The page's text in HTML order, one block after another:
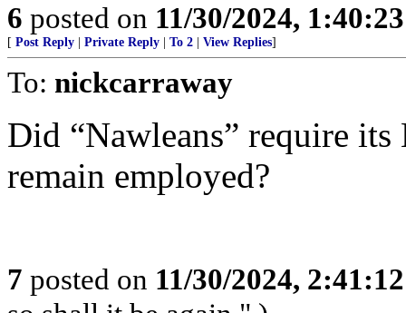
6 posted on 11/30/2024,
[ Post Reply Private Reply To 2 View Replies]
To: nickcarraway
Did “Nawleans” require
remain employed?
7 posted on 11/30/2024,